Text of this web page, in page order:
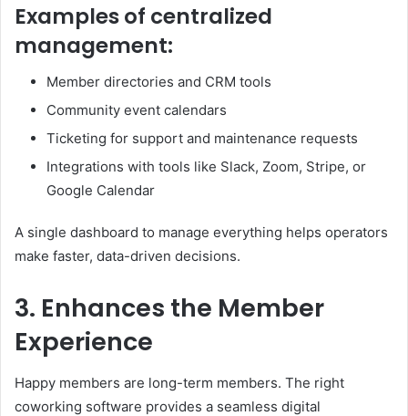
Examples of centralized
management:
Member directories and CRM tools
Community event calendars
Ticketing for support and maintenance requests
Integrations with tools like Slack, Zoom, Stripe, or
Google Calendar
A single dashboard to manage everything helps operators
make faster, data-driven decisions.
3. Enhances the Member
Experience
Happy members are long-term members. The right
coworking software provides a seamless digital